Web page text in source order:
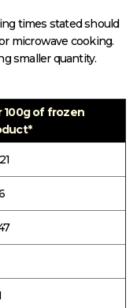
100g of frozen
times stated should
microwave cooking.
smaller quantity.